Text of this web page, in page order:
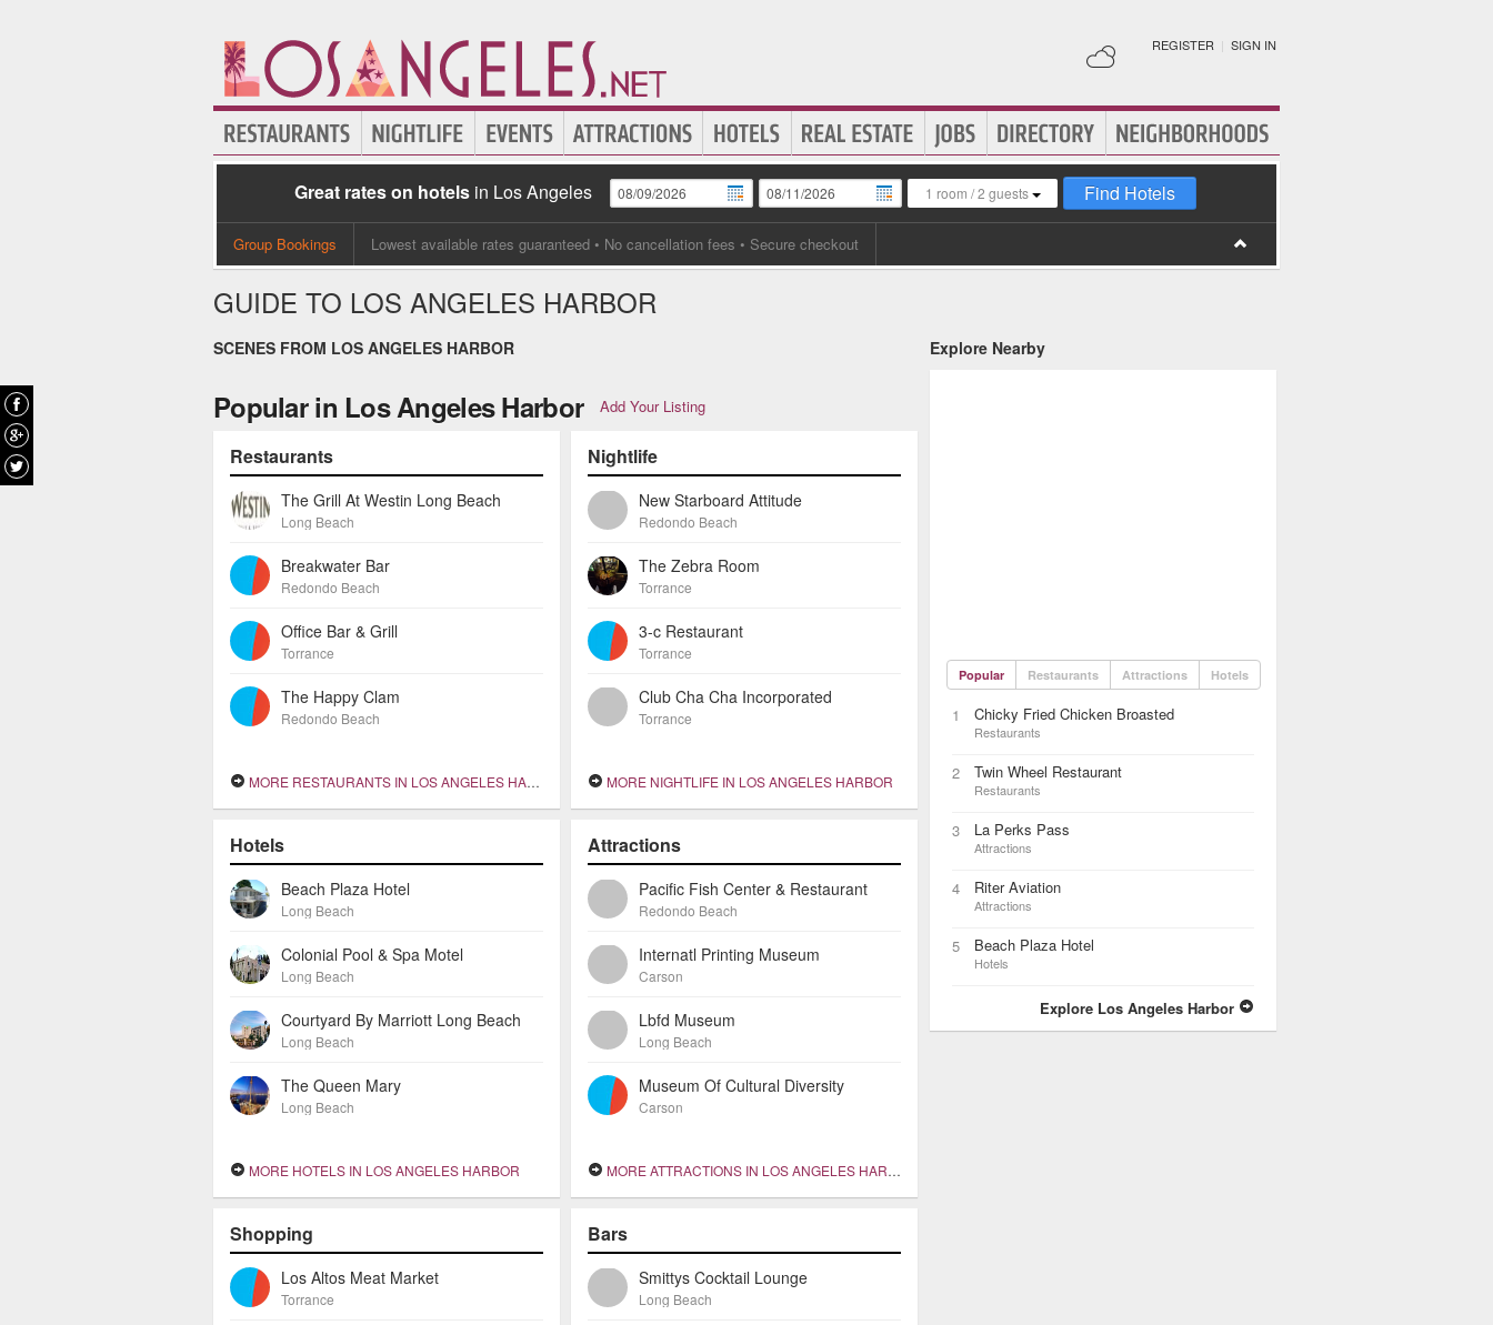
REGISTER | SIGN IN
Great rates on hotels in Los Angeles 1 room /2 guests Find Hotels
Group Bookings Lowest available rates guaranteed • No cancellation fees • Secure checkout
GUIDE TO LOS ANGELES HARBOR
SCENES FROM LOS ANGELES HARBOR
Popular in Los Angeles Harbor Add Your Listing
Restaurants
The Grill At Westin Long Beach
Long Beach
Breakwater Bar
Redondo Beach
Office Bar & Grill
Torrance
The Happy Clam
Redondo Beach
MORE RESTAURANTS IN LOS ANGELES HARBOR
Nightlife
New Starboard Attitude
Redondo Beach
The Zebra Room
Torrance
3-c Restaurant
Torrance
Club Cha Cha Incorporated
Torrance
MORE NIGHTLIFE IN LOS ANGELES HARBOR
Hotels
Beach Plaza Hotel
Long Beach
Colonial Pool & Spa Motel
Long Beach
Courtyard By Marriott Long Beach
Long Beach
The Queen Mary
Long Beach
MORE HOTELS IN LOS ANGELES HARBOR
Attractions
Pacific Fish Center & Restaurant
Redondo Beach
Internatl Printing Museum
Carson
Lbfd Museum
Long Beach
Museum Of Cultural Diversity
Carson
MORE ATTRACTIONS IN LOS ANGELES HARBOR
Shopping
Los Altos Meat Market
Torrance
Bars
Smittys Cocktail Lounge
Long Beach
Explore Nearby
Popular Restaurants Attractions Hotels
1 Chicky Fried Chicken Broasted
Restaurants
2 Twin Wheel Restaurant
Restaurants
3 La Perks Pass
Attractions
4 Riter Aviation
Attractions
5 Beach Plaza Hotel
Hotels
Explore Los Angeles Harbor